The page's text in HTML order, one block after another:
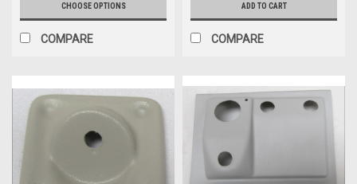
CHOOSE OPTIONS
COMPARE
ADD TO CART
COMPARE